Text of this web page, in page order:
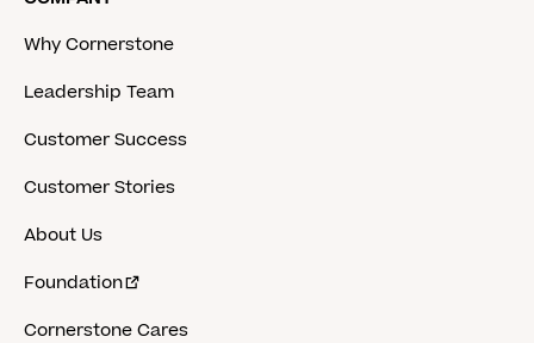
Why Cornerstone
Leadership Team
Customer Success
Customer Stories
About Us
Foundation
Cornerstone Cares